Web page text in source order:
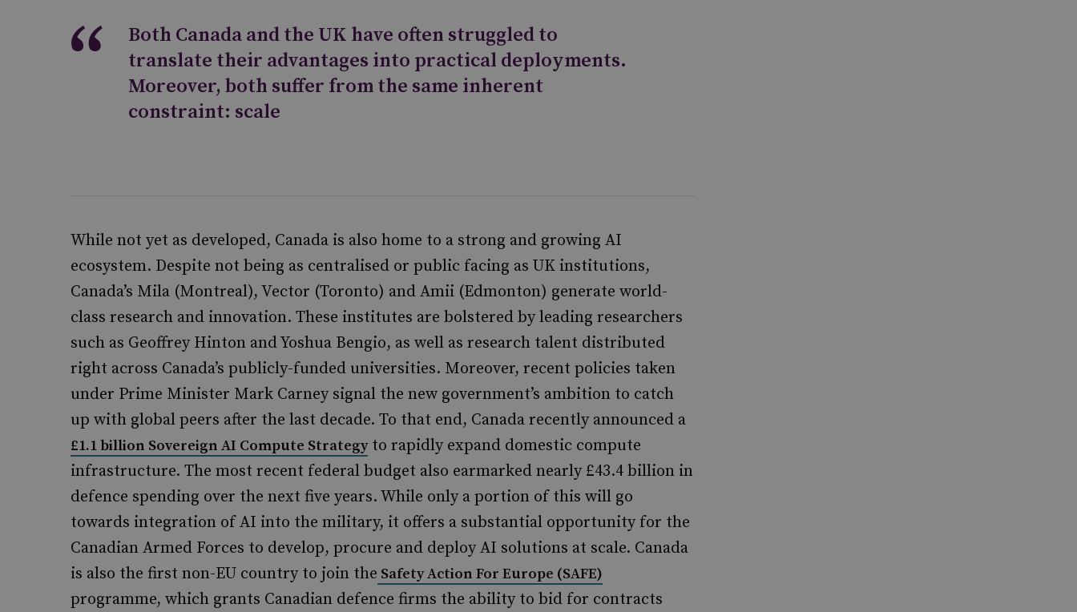
Both Canada and the UK have often struggled to
translate their advantages into practical deployments.
Moreover, both suffer from the same inherent
constraint: scale
While not yet as developed, Canada is also home to a strong and growing AI
ecosystem. Despite not being as centralised or public facing as UK institutions,
Canada’s Mila (Montreal), Vector (Toronto) and Amii (Edmonton) generate world-
class research and innovation. These institutes are bolstered by leading researchers
such as Geoffrey Hinton and Yoshua Bengio, as well as research talent distributed
right across Canada’s publicly-funded universities. Moreover, recent policies taken
under Prime Minister Mark Carney signal the new government’s ambition to catch
up with global peers after the last decade. To that end, Canada recently announced a
£1.1 billion Sovereign AI Compute Strategyto rapidly expand domestic compute
infrastructure. The most recent federal budget also earmarked nearly £43.4 billion in
defence spending over the next five years. While only a portion of this will go
towards integration of AI into the military, it offers a substantial opportunity for the
Canadian Armed Forces to develop, procure and deploy AI solutions at scale. Canada
is also the first non-EU country to join the Safety Action For Europe (SAFE)
programme, which grants Canadian defence firms the ability to bid for contracts